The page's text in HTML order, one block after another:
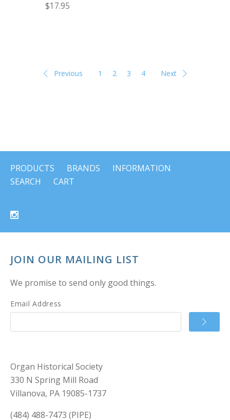
$17.95
Previous 1 2 3 4 Next
PRODUCTS BRANDS
INFORMATION
SEARCH
CART
JOIN OUR MAILING LIST
We promise to send only good things.
Email Address
Organ Historical Society
330 N Spring Mill Road
Villanova, PA 19085-1737
(484) 488-7473 (PIPE)